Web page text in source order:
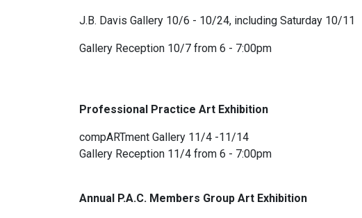
J.B. Davis Gallery 10/6 - 10/24, including Saturday 10/11
Gallery Reception 10/7 from 6 - 7:00pm
Professional Practice Art Exhibition
compARTment Gallery 11/4 -11/14
Gallery Reception 11/4 from 6 - 7:00pm
Annual P.A.C. Members Group Art Exhibition